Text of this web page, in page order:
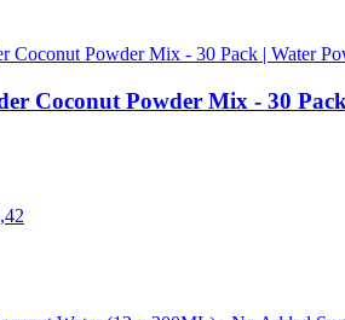
Coconut Powder Mix - 30